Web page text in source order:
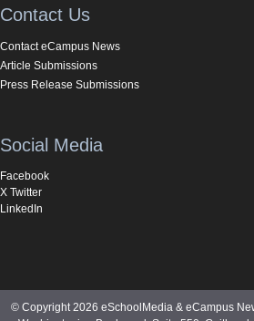
Contact Us
Contact eCampus News
Article Submissions
Press Release Submissions
Social Media
Facebook
X Twitter
LinkedIn
© Copyright 2026 eSchoolMedia & eCampus